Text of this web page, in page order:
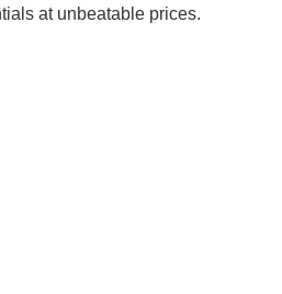
at unbeatable prices.